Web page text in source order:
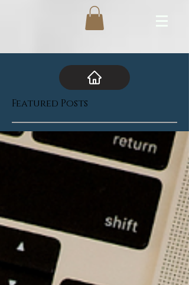
Featured Posts